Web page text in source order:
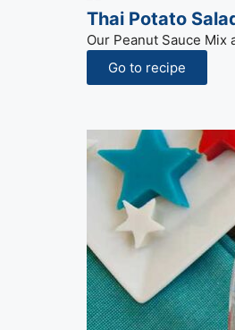
Thai Potato
Our Peanut Sauce
Go to recipe